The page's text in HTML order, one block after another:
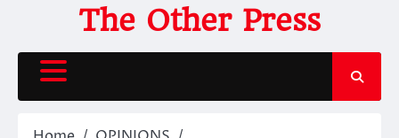
content
The Other Press